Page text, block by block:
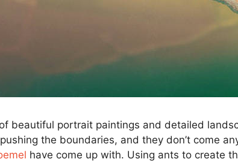
beautiful portrait paintings and detailed
the boundaries, and they don’t come
have come up with. Using ants to create